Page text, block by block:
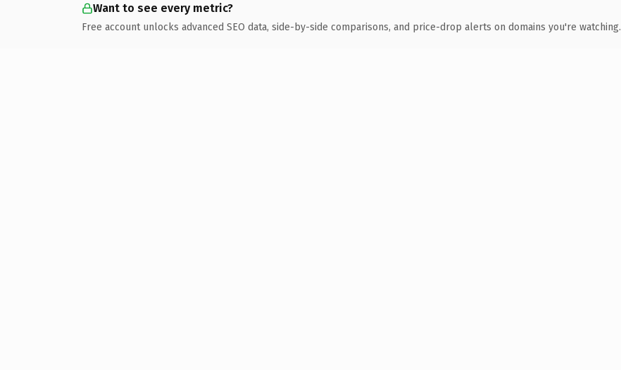
Want to see every metric?
Free account unlocks advanced SEO data, side-by-side comparisons, and price-drop alerts on domains you're watching.